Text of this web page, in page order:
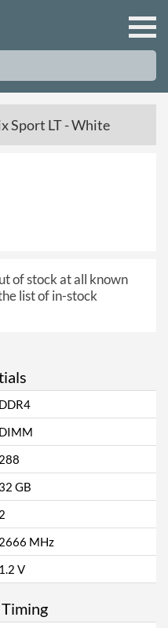
Sport LT - White
of stock at all known
list of in-stock
DDR4
DIMM
288
32 GB
2
2666 MHz
1.2 V